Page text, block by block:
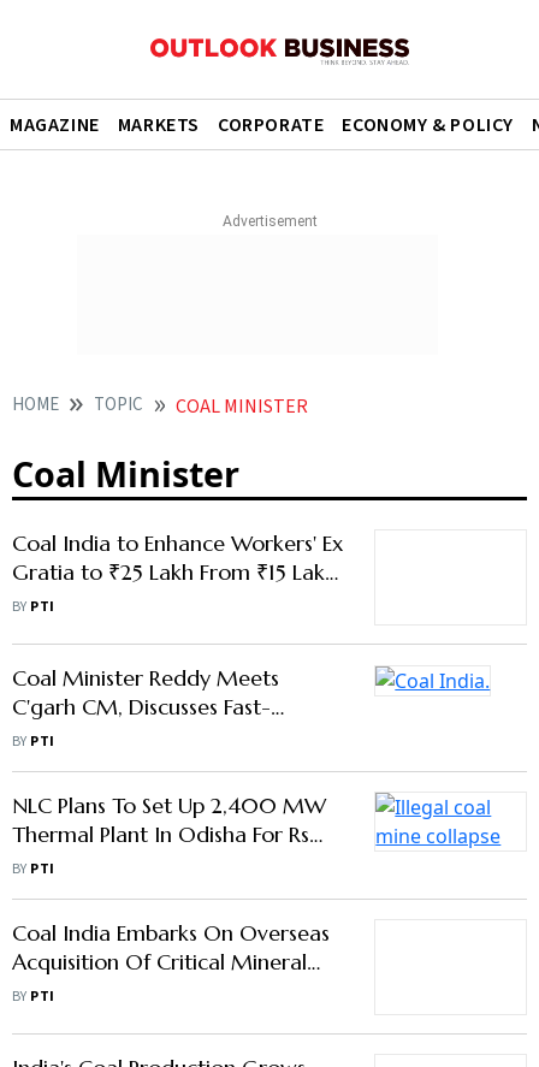
MAGAZINE MARKETS CORPORATE ECONOMY & POLICY
HOME TOPIC COAL MINISTER
Coal Minister
Coal India to Enhance Workers' Ex
Gratia to ₹25 Lakh From ₹15 Lakh
From Sep 17: Minister
BY PTI
Coal Minister Reddy Meets
C'garh CM, Discusses Fast-
Tracking Mining Approvals
BY PTI
NLC Plans To Set Up 2,400 MW
Thermal Plant In Odisha For Rs
19,422 Crore
BY PTI
Coal India Embarks On Overseas
Acquisition Of Critical Mineral
Assets